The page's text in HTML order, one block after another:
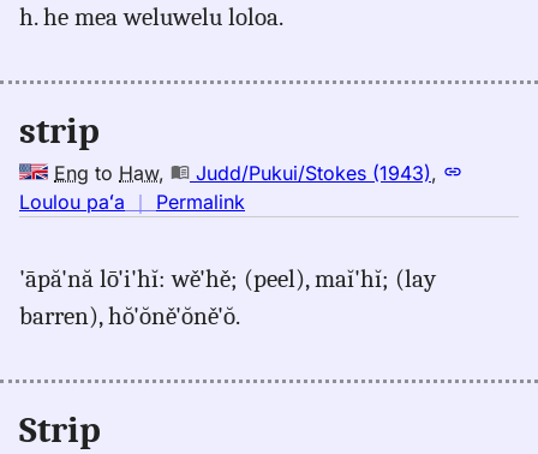
strip,
(1845),
Hwn
h. he mea weluwelu loloa.
strip
Eng to Haw, Judd/Pukui/Stokes (1943),
Loulou paʻa ｜ Permalink
strip,
'āpă'nă lō'i'hĭ: wě'hě; (peel), maĭ'hĭ; (lay
barren), hŏ'ŏně'ŏně'ŏ.
Strip